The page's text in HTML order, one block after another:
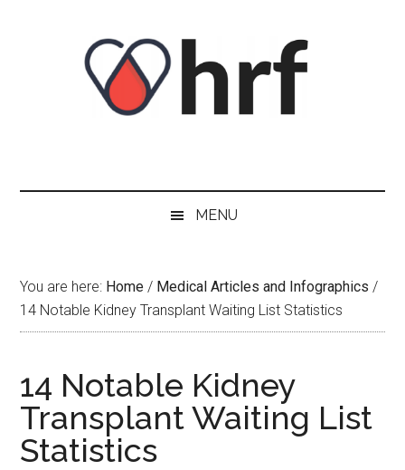
MENU
You are here: Home / Medical Articles and Infographics /
14 Notable Kidney Transplant Waiting List Statistics
14 Notable Kidney
Transplant Waiting List
Statistics